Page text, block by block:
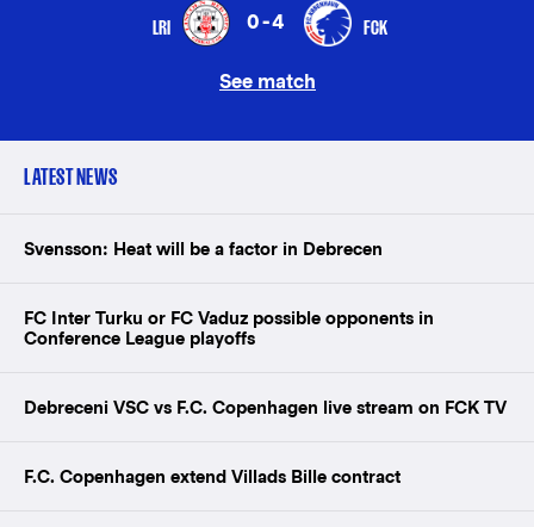
LRI 0-4 FCK
See match
LATEST NEWS
Svensson: Heat will be a factor in Debrecen
FC Inter Turku or FC Vaduz possible opponents in
Conference League playoffs
Debreceni VSC vs F.C. Copenhagen live stream on FCK TV
F.C. Copenhagen extend Villads Bille contract